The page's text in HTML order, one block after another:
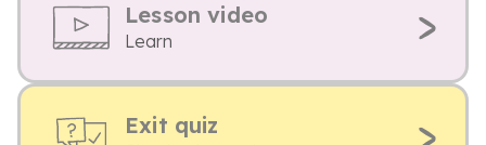
Lesson video
Learn
Exit quiz